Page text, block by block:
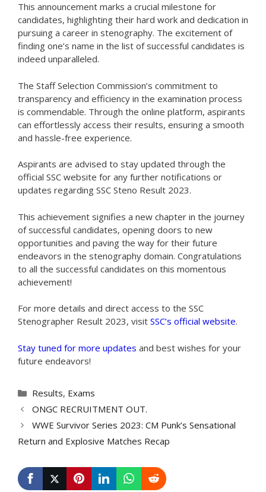
This announcement marks a crucial milestone for
candidates, highlighting their hard work and dedication in
pursuing a career in stenography. The excitement of
finding one’s name in the list of successful candidates is
indeed unparalleled.
The Staff Selection Commission’s commitment to
transparency and efficiency in the examination process
is commendable. Through the online platform, aspirants
can effortlessly access their results, ensuring a smooth
and hassle-free experience.
Aspirants are advised to stay updated through the
official SSC website for any further notifications or
updates regarding SSC Steno Result 2023.
This achievement signifies a new chapter in the journey
of successful candidates, opening doors to new
opportunities and paving the way for their future
endeavors in the stenography domain. Congratulations
to all the successful candidates on this momentous
achievement!
For more details and direct access to the SSC
Stenographer Result 2023, visit SSC’s official website.
Stay tuned for more updates and best wishes for your
future endeavors!
Categories
Results, Exams
ONGC RECRUITMENT OUT.
WWE Survivor Series 2023: CM Punk’s Sensational
Return and Explosive Matches Recap